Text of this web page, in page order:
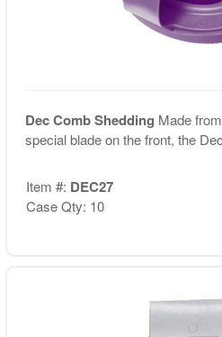
Dec Comb Shedding Made
special blade on the front, the
Item #: DEC27
Case Qty: 10